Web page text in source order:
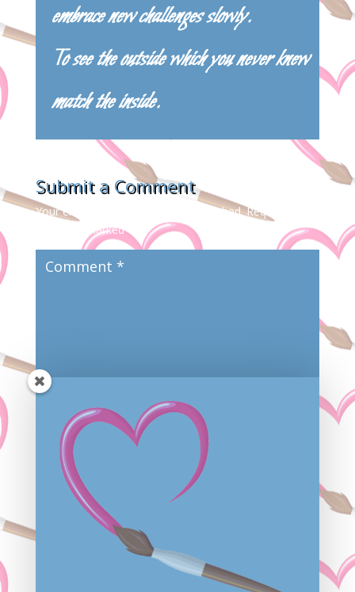
embrace new challenges slowly.
To see the outside which you never knew
match the inside.
Submit a Comment
Your email address will not be published. Required
fields are marked*
Save my name, email, and website in this browser
for the next time I comment.